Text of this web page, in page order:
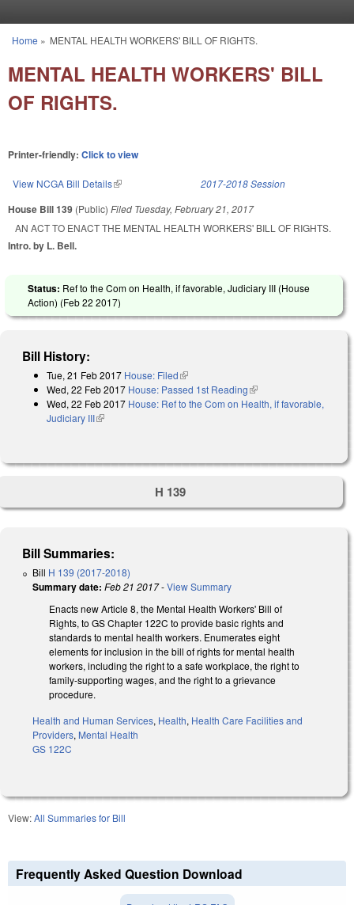
You are here
Home » MENTAL HEALTH WORKERS' BILL OF RIGHTS.
MENTAL HEALTH WORKERS' BILL
OF RIGHTS.
Printer-friendly: Click to view
View NCGA Bill Details(link is external) 2017-2018 Session
House Bill 139 (Public) Filed Tuesday, February 21, 2017
AN ACT TO ENACT THE MENTAL HEALTH WORKERS' BILL OF RIGHTS.
Intro. by L. Bell.
Status: Ref to the Com on Health, if favorable, Judiciary III (House
Action) (Feb 22 2017)
Bill History:
Tue, 21 Feb 2017 House: Filed(link is external)
Wed, 22 Feb 2017 House: Passed 1st Reading(link is external)
Wed, 22 Feb 2017 House: Ref to the Com on Health, if favorable,
Judiciary III(link is external)
H 139
Bill Summaries:
Bill H 139 (2017-2018)
Summary date: Feb 21 2017-View Summary
Enacts new Article 8, the Mental Health Workers' Bill of
Rights, to GS Chapter 122C to provide basic rights and
standards to mental health workers. Enumerates eight
elements for inclusion in the bill of rights for mental health
workers, including the right to a safe workplace, the right to
family-supporting wages, and the right to a grievance
procedure.
Health and Human Services, Health, Health Care Facilities and
Providers, Mental Health
GS 122C
View:All Summaries for Bill
Frequently Asked Question Download